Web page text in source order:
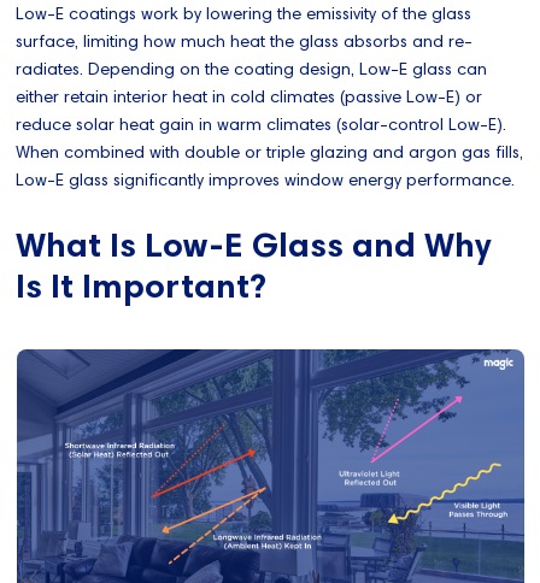
Low-E coatings work by lowering the emissivity of the glass
surface, limiting how much heat the glass absorbs and re-
radiates. Depending on the coating design, Low-E glass can
either retain interior heat in cold climates (passive Low-E) or
reduce solar heat gain in warm climates (solar-control Low-E).
When combined with double or triple glazing and argon gas fills,
Low-E glass significantly improves window energy performance.
What Is Low-E Glass and Why
Is It Important?